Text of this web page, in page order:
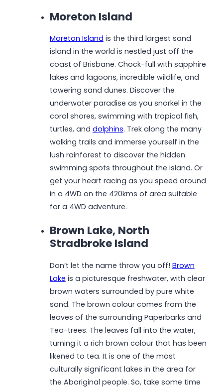
Moreton Island
Moreton Island is the third largest sand
island in the world is nestled just off the
coast of Brisbane. Chock-full with sapphire
lakes and lagoons, incredible wildlife, and
towering sand dunes. Discover the
underwater paradise as you snorkel in the
coral shores, swimming with tropical fish,
turtles, and dolphins. Trek along the many
walking trails and immerse yourself in the
lush rainforest to discover the hidden
swimming spots throughout the island. Or
get your heart racing as you speed around
in a 4WD on the 420kms of area suitable
for a 4WD adventure.
Brown Lake, North
Stradbroke Island
Don’t let the name throw you off! Brown
Lake is a picturesque freshwater, with clear
brown waters surrounded by pure white
sand. The brown colour comes from the
leaves of the surrounding Paperbarks and
Tea-trees. The leaves fall into the water,
turning it a rich brown colour that has been
likened to tea. It is one of the most
culturally significant lakes in the area for
the Aboriginal people. So, take some time